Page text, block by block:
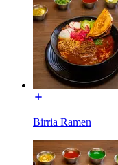
Birria Ramen